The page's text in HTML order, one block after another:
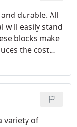
durable. All
will easily stand
blocks make
the cost
pocket.
variety of